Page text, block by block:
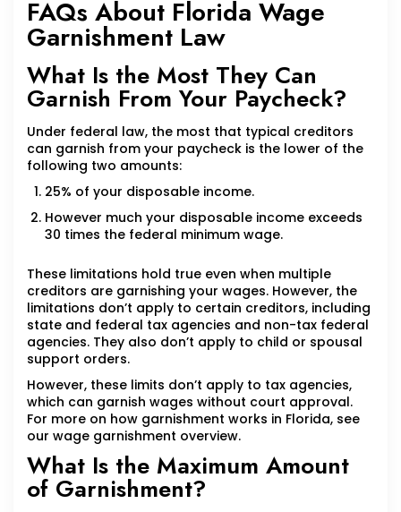
FAQs About Florida Wage
Garnishment Law
What Is the Most They Can
Garnish From Your Paycheck?
Under federal law, the most that typical creditors
can garnish from your paycheck is the lower of the
following two amounts:
25% of your disposable income.
However much your disposable income exceeds
30 times the federal minimum wage.
These limitations hold true even when multiple
creditors are garnishing your wages. However, the
limitations don’t apply to certain creditors, including
state and federal tax agencies and non-tax federal
agencies. They also don’t apply to child or spousal
support orders.
However, these limits don’t apply to tax agencies,
which can garnish wages without court approval.
For more on how garnishment works in Florida, see
our wage garnishment overview.
What Is the Maximum Amount
of Garnishment?